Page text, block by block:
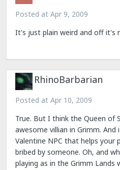
Posted at Apr 9, 2009
It's just plain weird and off it's
RhinoBarbarian
Posted at Apr 10, 2009
True. But I think the Queen of
awesome villian in Grimm.
Valentine NPC that helps your
bribed by someone. Oh, and
playing as in the Grimm Lands